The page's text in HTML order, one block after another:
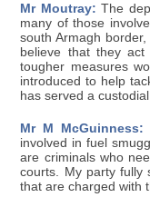
Mr Moutray: The
many of those
south Armagh
believe that they
tougher measures
introduced to help
has served a
Mr M McGuinness:
involved in fuel
are criminals who
courts. My party fully
that are charged with